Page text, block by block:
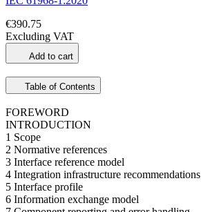
€390.75
Excluding VAT
Add to cart
Table of Contents
FOREWORD
INTRODUCTION
1 Scope
2 Normative references
3 Interface reference model
4 Integration infrastructure recommendations
5 Interface profile
6 Information exchange model